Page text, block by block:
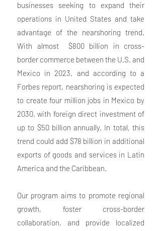
businesses seeking to expand their
operations in United States and take
advantage of the nearshoring trend.
With almost $800 billion in cross-
border commerce between the U.S. and
Mexico in 2023, and according to a
Forbes report, nearshoring is expected
to create four million jobs in Mexico by
2030, with foreign direct investment of
up to $50 billion annually. In total, this
trend could add $78 billion in additional
exports of goods and services in Latin
America and the Caribbean.
Our program aims to promote regional
growth, foster cross-border
collaboration, and provide localized